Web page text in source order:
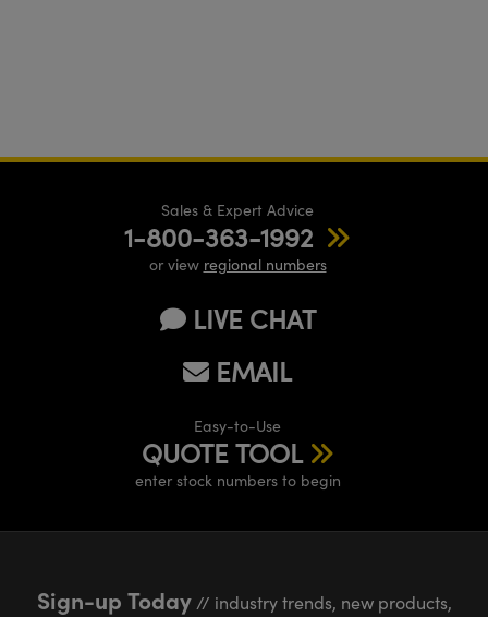
Sales & Expert Advice
1-800-363-1992
or view regional numbers
LIVE CHAT
EMAIL
Easy-to-Use
QUOTE TOOL
enter stock numbers to begin
Sign-up Today// industry trends, new products,